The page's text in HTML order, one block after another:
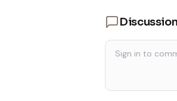
Discussion